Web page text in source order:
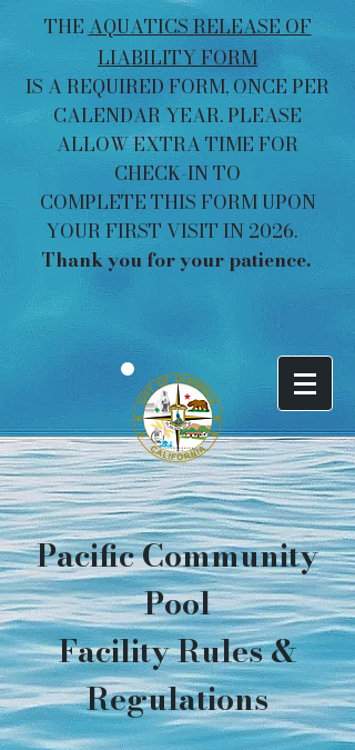
THEAQUATICS RELEASE OF
LIABILITY FORM
IS A REQUIRED FORM, ONCE PER
CALENDAR YEAR. PLEASE
ALLOW EXTRA TIME FOR
CHECK-IN TO
COMPLETE THIS FORM UPON
YOUR FIRST VISIT IN 2026.
Thank you for your patience. ​​​
Pacific Community
Pool
Facility Rules &
Regulations